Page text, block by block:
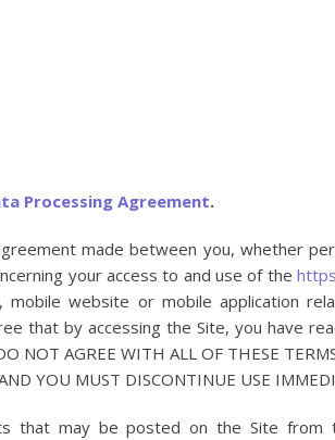
Processing Agreement.
made between you, whether
your access to and use of the
website or mobile application
that by accessing the Site, you have
AGREE WITH ALL OF THESE
YOU MUST DISCONTINUE USE
that may be posted on the Site